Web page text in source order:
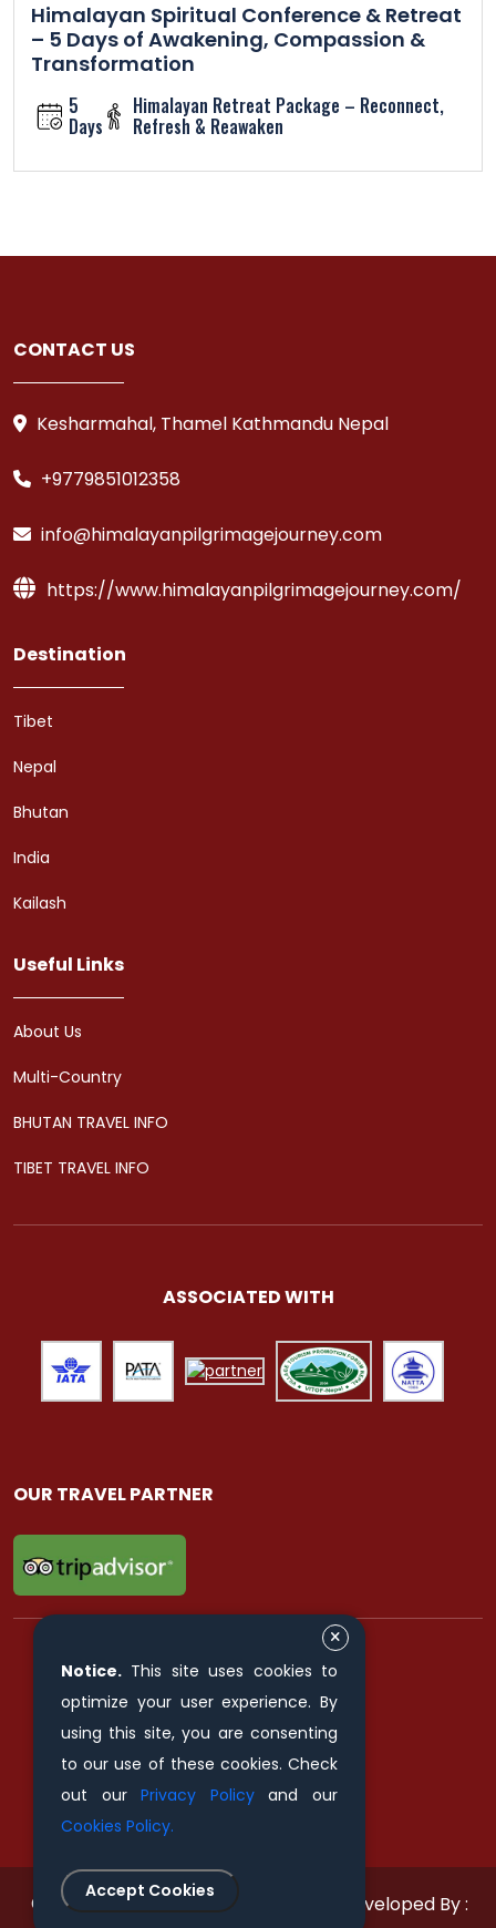
Himalayan Spiritual Conference & Retreat
– 5 Days of Awakening, Compassion &
Transformation
5
Days
Himalayan Retreat Package – Reconnect,
Refresh & Reawaken
CONTACT US
Kesharmahal, Thamel Kathmandu Nepal
+9779851012358
info@himalayanpilgrimagejourney.com
https://www.himalayanpilgrimagejourney.com/
Destination
Tibet
Nepal
Bhutan
India
Kailash
Useful Links
About Us
Multi-Country
BHUTAN TRAVEL INFO
TIBET TRAVEL INFO
ASSOCIATED WITH
OUR TRAVEL PARTNER
FIND & FOLLOW US ON
© 2011 - 2026 All rights reserved.
Developed By :
Notice. This site uses cookies to
optimize your user experience. By
using this site, you are consenting
to our use of these cookies. Check
out ourPrivacy Policyand our
Cookies Policy.
Accept Cookies